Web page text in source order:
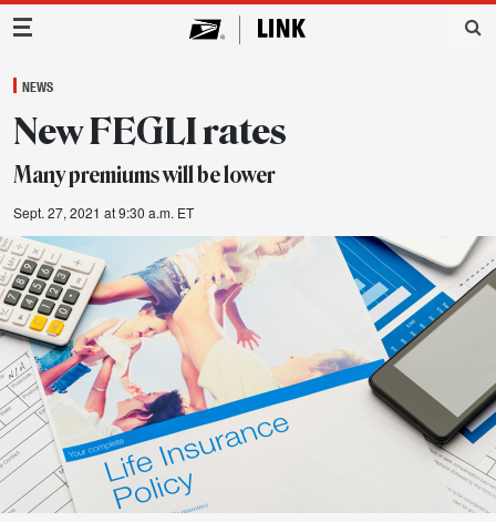
Main Navigation
NEWS
New FEGLI rates
Many premiums will be lower
Sept. 27, 2021 at 9:30 a.m. ET